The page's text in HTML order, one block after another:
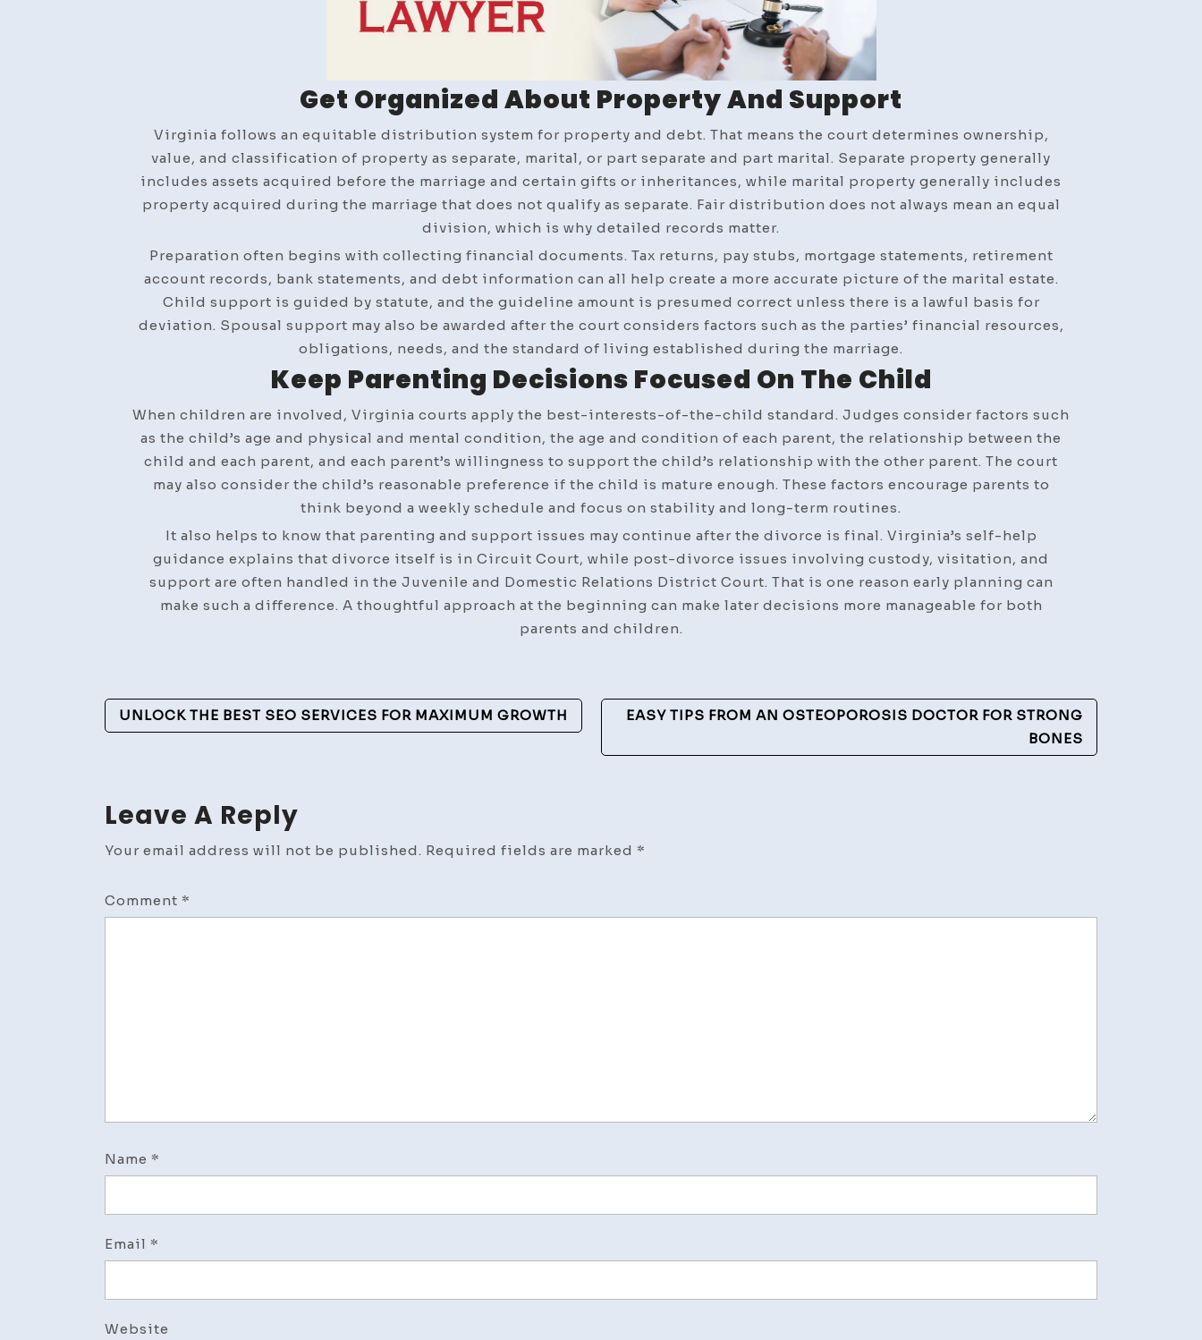
Get Organized About Property And Support
Virginia follows an equitable distribution system for property and debt. That means the court determines ownership,
value, and classification of property as separate, marital, or part separate and part marital. Separate property generally
includes assets acquired before the marriage and certain gifts or inheritances, while marital property generally includes
property acquired during the marriage that does not qualify as separate. Fair distribution does not always mean an equal
division, which is why detailed records matter.
Preparation often begins with collecting financial documents. Tax returns, pay stubs, mortgage statements, retirement
account records, bank statements, and debt information can all help create a more accurate picture of the marital estate.
Child support is guided by statute, and the guideline amount is presumed correct unless there is a lawful basis for
deviation. Spousal support may also be awarded after the court considers factors such as the parties’ financial resources,
obligations, needs, and the standard of living established during the marriage.
Keep Parenting Decisions Focused On The Child
When children are involved, Virginia courts apply the best-interests-of-the-child standard. Judges consider factors such
as the child’s age and physical and mental condition, the age and condition of each parent, the relationship between the
child and each parent, and each parent’s willingness to support the child’s relationship with the other parent. The court
may also consider the child’s reasonable preference if the child is mature enough. These factors encourage parents to
think beyond a weekly schedule and focus on stability and long-term routines.
It also helps to know that parenting and support issues may continue after the divorce is final. Virginia’s self-help
guidance explains that divorce itself is in Circuit Court, while post-divorce issues involving custody, visitation, and
support are often handled in the Juvenile and Domestic Relations District Court. That is one reason early planning can
make such a difference. A thoughtful approach at the beginning can make later decisions more manageable for both
parents and children.
Post
UNLOCK THE BEST SEO SERVICES FOR MAXIMUM GROWTH
EASY TIPS FROM AN OSTEOPOROSIS DOCTOR FOR STRONG
BONES
Leave A Reply
Your email address will not be published. Required fields are marked *
Comment *
Name *
Email *
Website